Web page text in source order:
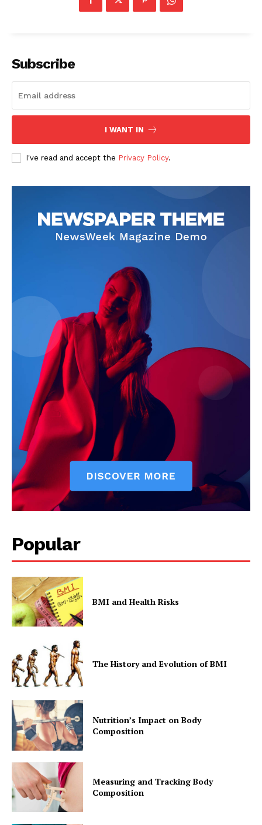
SUBSCRIBE NOW
Company
Start Here
Contact Us
Privacy Policy
Subscribe
I WANT IN
I've read and accept the Privacy Policy.
Popular
BMI and Health Risks
The History and Evolution of BMI
Nutrition’s Impact on Body
Composition
Measuring and Tracking Body
Composition